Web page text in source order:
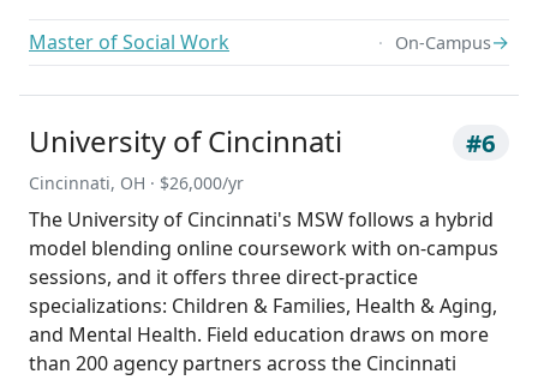
Master of Social Work On-Campus→
University of Cincinnati #6
Cincinnati, OH · $26,000/yr
The University of Cincinnati's MSW follows a hybrid
model blending online coursework with on-campus
sessions, and it offers three direct-practice
specializations: Children & Families, Health & Aging,
and Mental Health. Field education draws on more
than 200 agency partners across the Cincinnati